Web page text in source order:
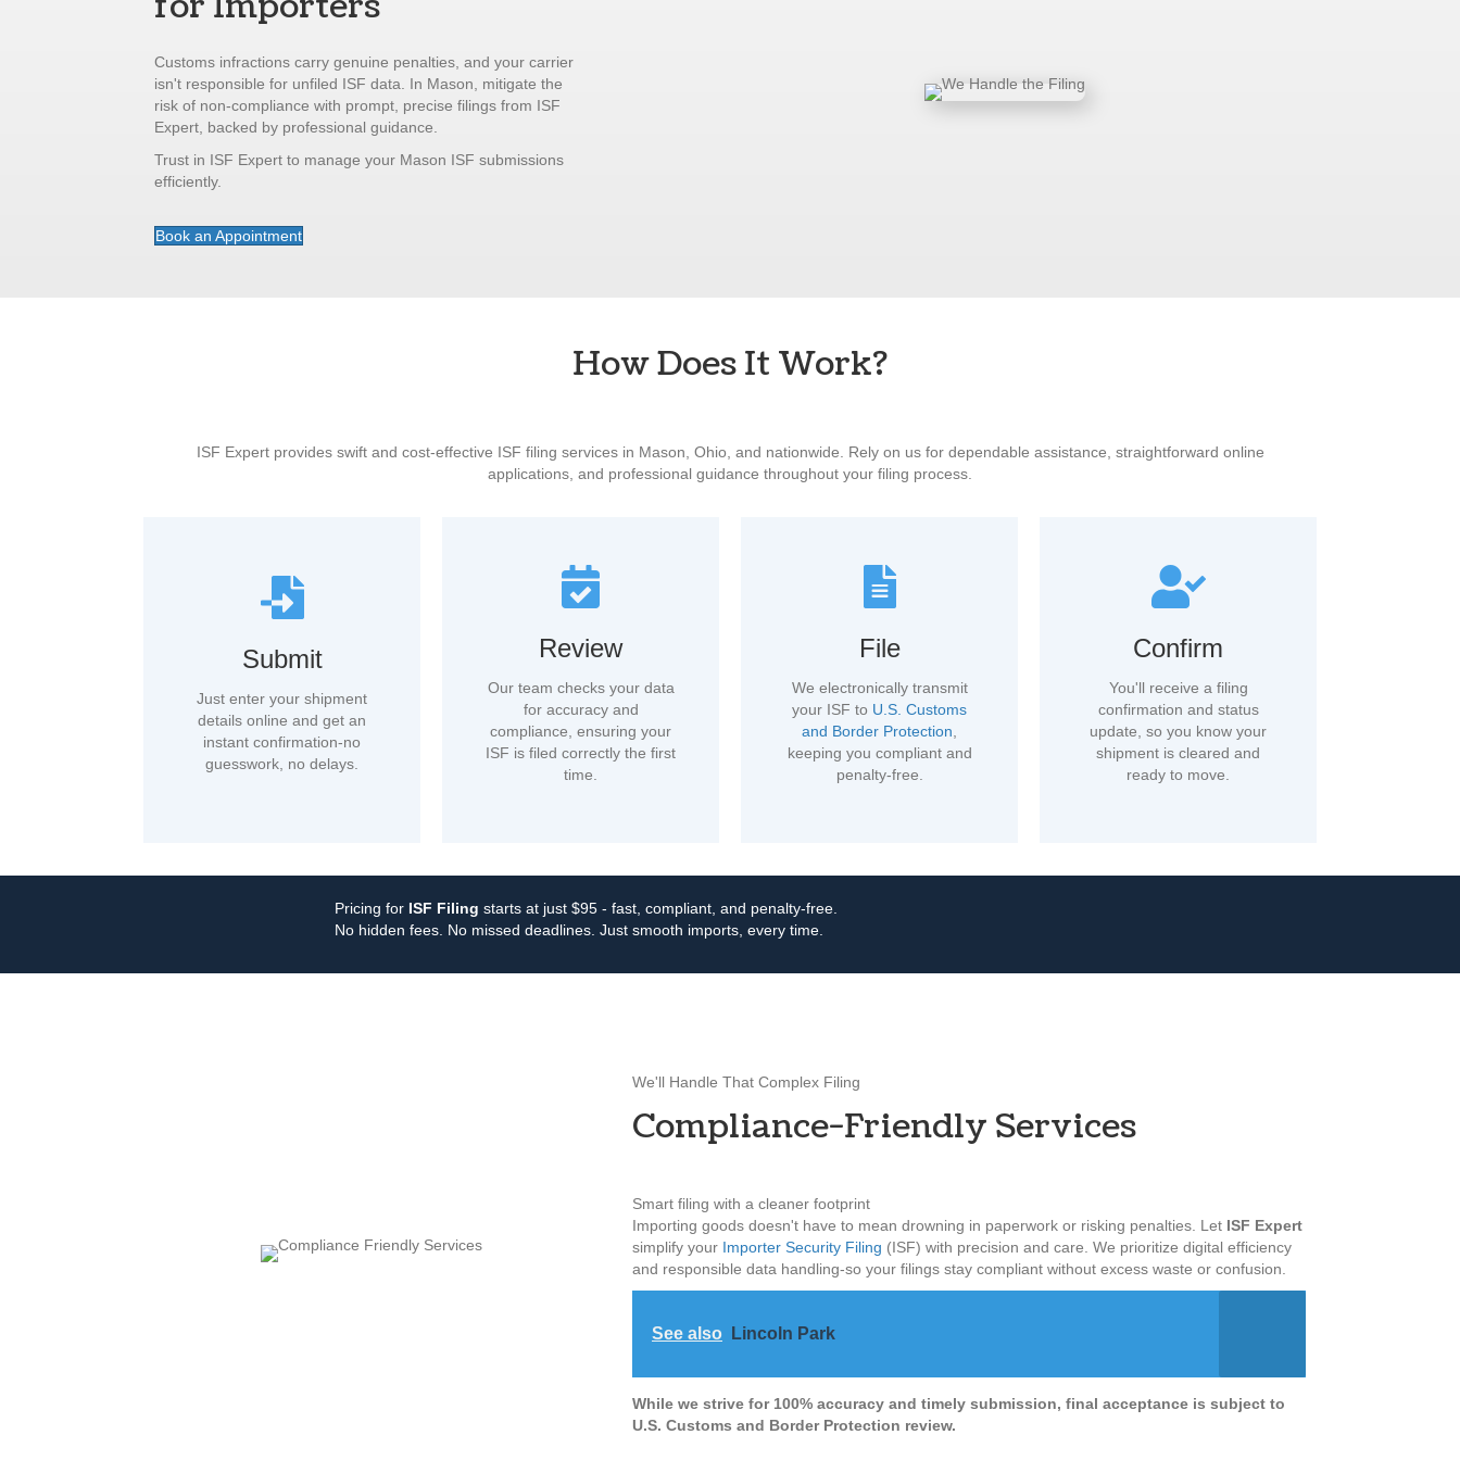
Customs infractions carry genuine penalties, and your carrier
isn't responsible for unfiled ISF data. In Mason, mitigate the
risk of non-compliance with prompt, precise filings from ISF
Expert, backed by professional guidance.
Trust in ISF Expert to manage your Mason ISF submissions
efficiently.
Book an Appointment
How Does It Work?
ISF Expert provides swift and cost-effective ISF filing services in Mason, Ohio, and nationwide. Rely on us for dependable assistance, straightforward online
applications, and professional guidance throughout your filing process.
Submit
Just enter your shipment
details online and get an
instant confirmation-no
guesswork, no delays.
Review
Our team checks your data
for accuracy and
compliance, ensuring your
ISF is filed correctly the first
time.
File
We electronically transmit
your ISF to U.S. Customs
and Border Protection
keeping you compliant and
penalty-free.
Confirm
You'll receive a filing
confirmation and status
update, so you know your
shipment is cleared and
ready to move.
Pricing for ISF Filing starts at just $95 - fast, compliant, and penalty-free.
No hidden fees. No missed deadlines. Just smooth imports, every time.
We'll Handle That Complex Filing
Compliance-Friendly Services
Smart filing with a cleaner footprint
Importing goods doesn't have to mean drowning in paperwork or risking penalties. Let ISF Expert
simplify your Importer Security Filing (ISF) with precision and care. We prioritize digital efficiency
and responsible data handling-so your filings stay compliant without excess waste or confusion.
See also Lincoln Park
While we strive for 100% accuracy and timely submission, final acceptance is subject to
U.S. Customs and Border Protection review.